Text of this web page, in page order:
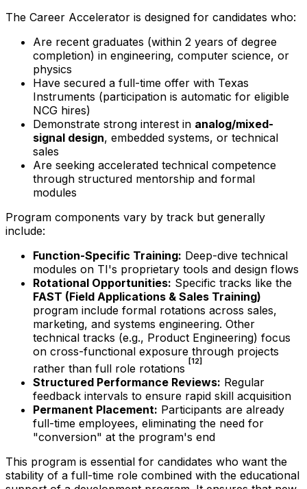
The Career Accelerator is designed for candidates who:
Are recent graduates (within 2 years of degree
completion) in engineering, computer science, or
physics
Have secured a full-time offer with Texas
Instruments (participation is automatic for eligible
NCG hires)
Demonstrate strong interest in analog/mixed-
signal design, embedded systems, or technical
sales
Are seeking accelerated technical competence
through structured mentorship and formal
modules
Program components vary by track but generally
include:
Function-Specific Training: Deep-dive technical
modules on TI's proprietary tools and design flows
Rotational Opportunities: Specific tracks like the
FAST (Field Applications & Sales Training)
program include formal rotations across sales,
marketing, and systems engineering. Other
technical tracks (e.g., Product Engineering) focus
on cross-functional exposure through projects
rather than full role rotations [12]
Structured Performance Reviews: Regular
feedback intervals to ensure rapid skill acquisition
Permanent Placement: Participants are already
full-time employees, eliminating the need for
"conversion" at the program's end
This program is essential for candidates who want the
stability of a full-time role combined with the educational